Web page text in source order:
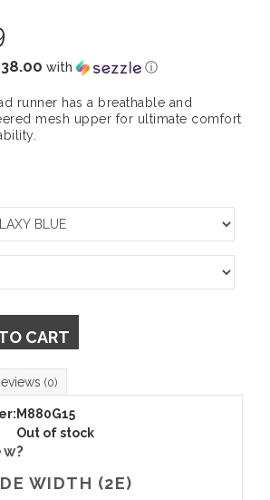
38.00 with ⓘ
runner has a breathable and
mesh upper for ultimate comfort
CART
(0)
M880G15
Out of stock
WIDTH (2E)